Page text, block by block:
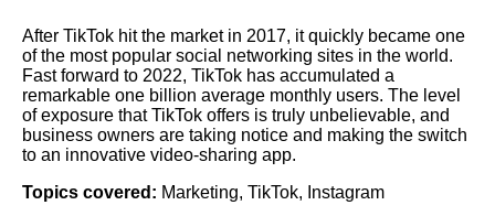
After TikTok hit the market in 2017, it quickly became one
of the most popular social networking sites in the world.
Fast forward to 2022, TikTok has accumulated a
remarkable one billion average monthly users. The level
of exposure that TikTok offers is truly unbelievable, and
business owners are taking notice and making the switch
to an innovative video-sharing app.
Topics covered: Marketing, TikTok, Instagram